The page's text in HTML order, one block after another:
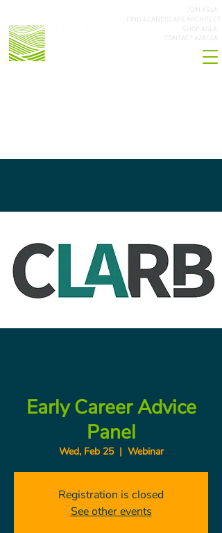
JOIN ASLA
FIND A LANDSCAPE ARCHITECT
CONTACT AZASLA
SHOP ASLA
Early Career Advice
Panel
Wed, Feb 25
  |
Webinar
Registration is closed
See other events